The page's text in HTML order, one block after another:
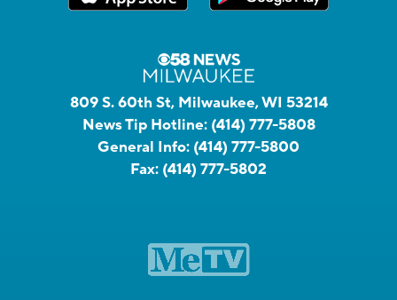
809 S. 60th St, Milwaukee, WI 53214
News Tip Hotline: (414) 777-5808
General Info: (414) 777-5800
Fax: (414) 777-5802